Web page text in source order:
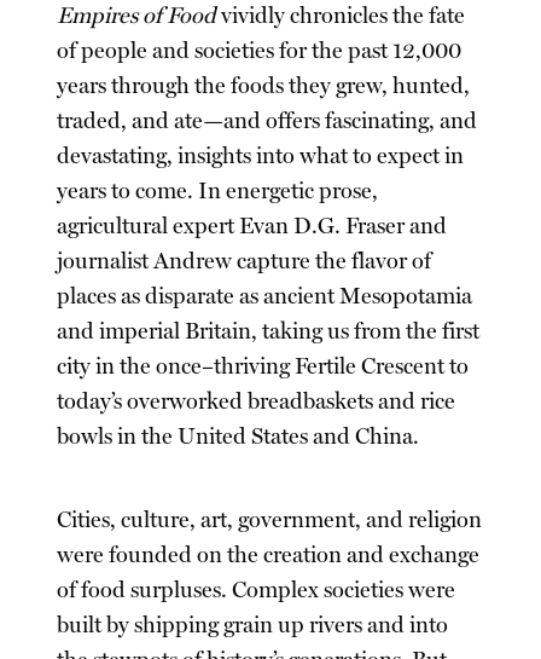
Empires of Foodvividly chronicles the fate
of people and societies for the past 12,000
years through the foods they grew, hunted,
traded, and ate—and offers fascinating, and
devastating, insights into what to expect in
years to come. In energetic prose,
agricultural expert Evan D.G. Fraser and
journalist Andrew capture the flavor of
places as disparate as ancient Mesopotamia
and imperial Britain, taking us from the first
city in the once–thriving Fertile Crescent to
today’s overworked breadbaskets and rice
bowls in the United States and China.
Cities, culture, art, government, and religion
were founded on the creation and exchange
of food surpluses. Complex societies were
built by shipping grain up rivers and into